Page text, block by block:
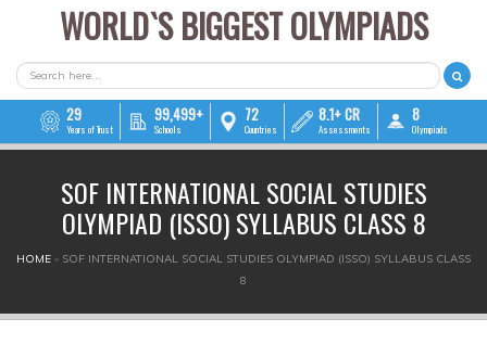
▼
▼
WORLD`S BIGGEST OLYMPIADS
SEARCH FORM
Search
29
Years of Trust
99,499+
Schools
72
Countries
8.1+ CR
Assessments
8
Olympiads
SOF INTERNATIONAL SOCIAL STUDIES
OLYMPIAD (ISSO) SYLLABUS CLASS 8
YOU ARE HERE
HOME » SOF INTERNATIONAL SOCIAL STUDIES OLYMPIAD (ISSO) SYLLABUS CLASS
8